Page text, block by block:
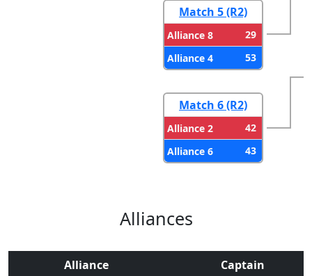
Match 5 (R2)
Alliance 8
29
Alliance 4
53
Match 6 (R2)
Alliance 2
42
Alliance 6
43
Alliances
Alliance Captain